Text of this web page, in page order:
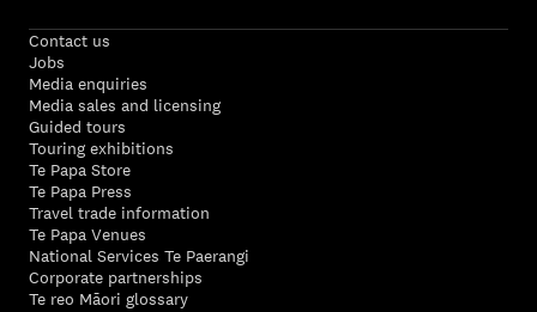
Contact us
Jobs
Media enquiries
Media sales and licensing
Guided tours
Touring exhibitions
Te Papa Store
Te Papa Press
Travel trade information
Te Papa Venues
National Services Te Paerangi
Corporate partnerships
Te reo Māori glossary